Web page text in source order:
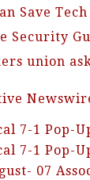
Save
Security
union
7-1 Pop-
7-1 Pop-
07